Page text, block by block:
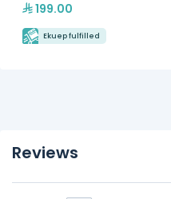
199.00
Ekuep fulfilled
Reviews